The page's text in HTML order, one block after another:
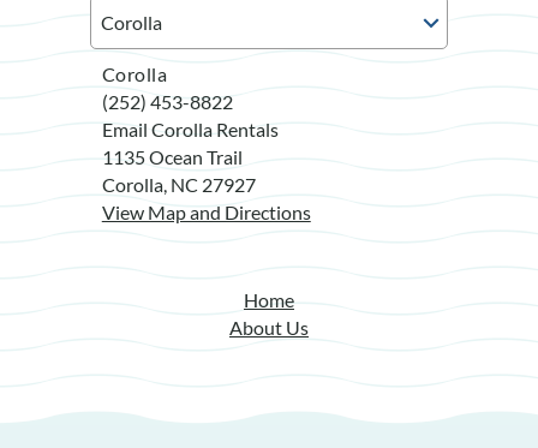
Corolla
(252) 453-8822
Email Corolla Rentals
1135 Ocean Trail
Corolla, NC 27927
View Map and Directions
Home
About Us